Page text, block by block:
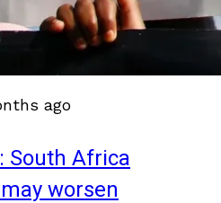
ago
South Africa
worsen